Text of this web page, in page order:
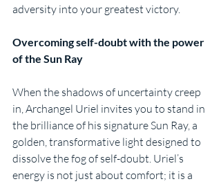
adversity into your greatest victory.
Overcoming self-doubt with the power
of the Sun Ray
When the shadows of uncertainty creep
in, Archangel Uriel invites you to stand in
the brilliance of his signature Sun Ray, a
golden, transformative light designed to
dissolve the fog of self-doubt. Uriel’s
energy is not just about comfort; it is a